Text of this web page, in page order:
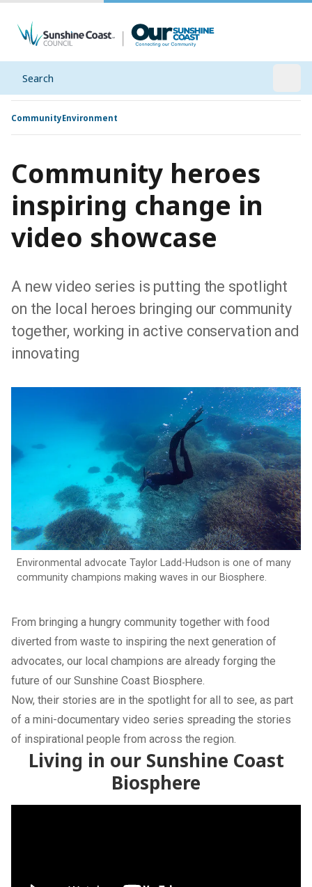
Search
CommunityEnvironment
Community heroes
inspiring change in
video showcase
A new video series is putting the spotlight
on the local heroes bringing our community
together, working in active conservation and
innovating
Environmental advocate Taylor Ladd-Hudson is one of many
community champions making waves in our Biosphere.
From bringing a hungry community together with food
diverted from waste to inspiring the next generation of
advocates, our local champions are already forging the
future of our Sunshine Coast Biosphere.
Now, their stories are in the spotlight for all to see, as part
of a mini-documentary video series spreading the stories
of inspirational people from across the region.
Living in our Sunshine Coast
Biosphere